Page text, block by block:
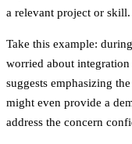
a relevant project or skill.
Take this example:
worried about
suggests emphasizing
might even provide a
address the concern